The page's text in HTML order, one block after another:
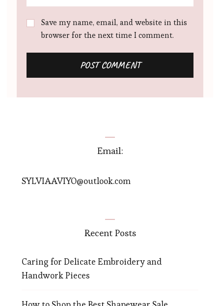
Save my name, email, and website in this
browser for the next time I comment.
Email:
SYLVIAAVIYO@outlook.com
Recent Posts
Caring for Delicate Embroidery and
Handwork Pieces